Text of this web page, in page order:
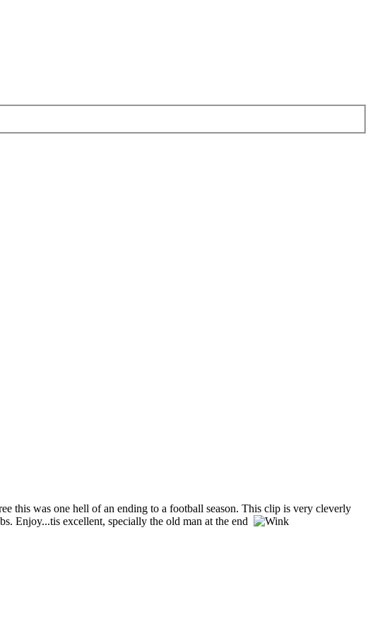
this was one hell of an ending to a football season. This clip is very cleverly
Enjoy...tis excellent, specially the old man at the end